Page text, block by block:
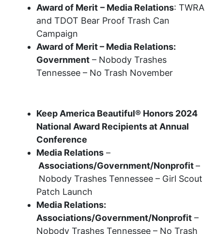
Award of Merit – Media Relations: TWRA
and TDOT Bear Proof Trash Can
Campaign
Award of Merit – Media Relations:
Government – Nobody Trashes
Tennessee – No Trash November
Keep America Beautiful® Honors 2024
National Award Recipients at Annual
Conference
Media Relations –
Associations/Government/Nonprofit–
Nobody Trashes Tennessee – Girl Scout
Patch Launch
Media Relations:
Associations/Government/Nonprofit –
Nobody Trashes Tennessee – No Trash